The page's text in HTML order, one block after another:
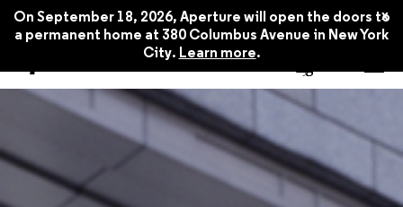
On September 18, 2026, Aperture will open the doors to
a permanent home at 380 Columbus Avenue in New York
City. Learn more.
x